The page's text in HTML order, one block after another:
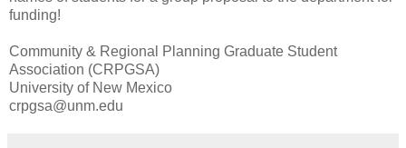
funding!
Community & Regional Planning Graduate Student
Association (CRPGSA)
University of New Mexico
crpgsa@unm.edu